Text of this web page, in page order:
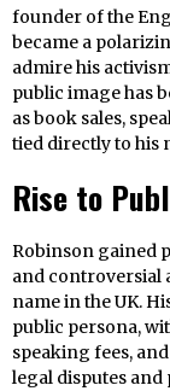
founder of the
became a
admire his
public image has
as book sales,
tied directly to his
Rise to
Robinson gained
and controversial
name in the UK.
public persona,
speaking fees,
legal disputes